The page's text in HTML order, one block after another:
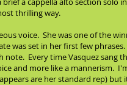
thrilling way.
voice. She was one of the
was set in her first few
Every time Vasquez sang
and more like a mannerism.
are her standard rep) but